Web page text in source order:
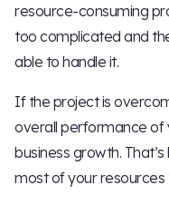
resource-consuming
too complicated and
able to handle it.
If the project is
overall performance of
business growth.
most of your resources